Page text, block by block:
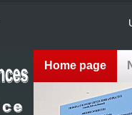
Home page